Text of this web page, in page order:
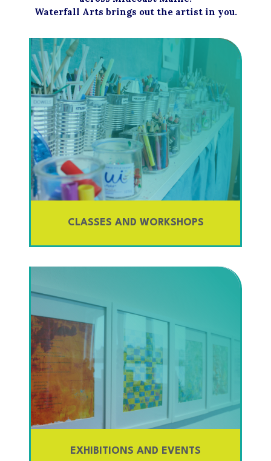
Waterfall Arts brings out the artist in you.
CLASSES AND WORKSHOPS
EXHIBITIONS AND EVENTS